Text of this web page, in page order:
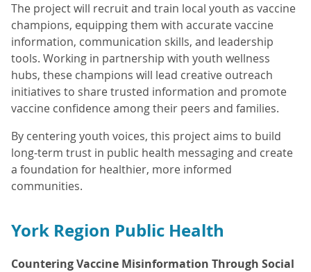
The project will recruit and train local youth as vaccine
champions, equipping them with accurate vaccine
information, communication skills, and leadership
tools. Working in partnership with youth wellness
hubs, these champions will lead creative outreach
initiatives to share trusted information and promote
vaccine confidence among their peers and families.
By centering youth voices, this project aims to build
long-term trust in public health messaging and create
a foundation for healthier, more informed
communities.
York Region Public Health
Countering Vaccine Misinformation Through Social